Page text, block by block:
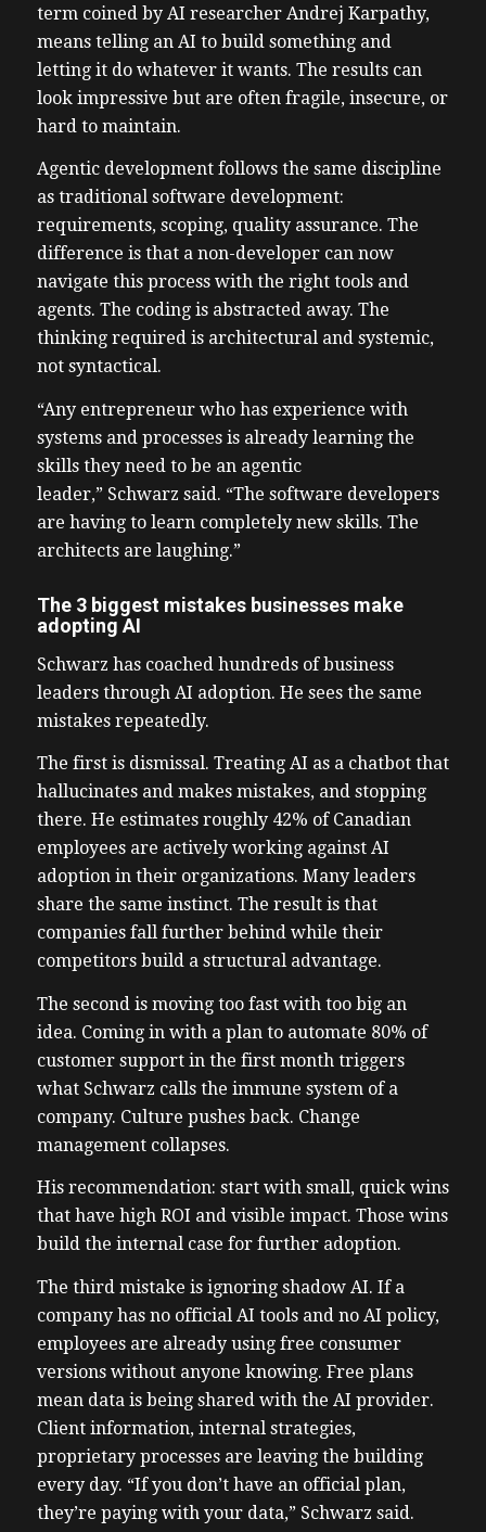
term coined by AI researcher Andrej Karpathy,
means telling an AI to build something and
letting it do whatever it wants. The results can
look impressive but are often fragile, insecure, or
hard to maintain.
Agentic development follows the same discipline
as traditional software development:
requirements, scoping, quality assurance. The
difference is that a non-developer can now
navigate this process with the right tools and
agents. The coding is abstracted away. The
thinking required is architectural and systemic,
not syntactical.
“Any entrepreneur who has experience with
systems and processes is already learning the
skills they need to be an agentic
leader,” Schwarz said. “The software developers
are having to learn completely new skills. The
architects are laughing.”
The 3 biggest mistakes businesses make
adopting AI
Schwarz has coached hundreds of business
leaders through AI adoption. He sees the same
mistakes repeatedly.
The first is dismissal. Treating AI as a chatbot that
hallucinates and makes mistakes, and stopping
there. He estimates roughly 42% of Canadian
employees are actively working against AI
adoption in their organizations. Many leaders
share the same instinct. The result is that
companies fall further behind while their
competitors build a structural advantage.
The second is moving too fast with too big an
idea. Coming in with a plan to automate 80% of
customer support in the first month triggers
what Schwarz calls the immune system of a
company. Culture pushes back. Change
management collapses.
His recommendation: start with small, quick wins
that have high ROI and visible impact. Those wins
build the internal case for further adoption.
The third mistake is ignoring shadow AI. If a
company has no official AI tools and no AI policy,
employees are already using free consumer
versions without anyone knowing. Free plans
mean data is being shared with the AI provider.
Client information, internal strategies,
proprietary processes are leaving the building
every day. “If you don’t have an official plan,
they’re paying with your data,” Schwarz said.